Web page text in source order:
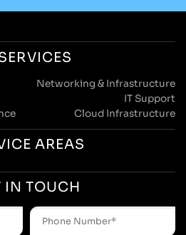
Networking & Infrastructure
IT Support
Cloud Infrastructure
AREAS
IN TOUCH